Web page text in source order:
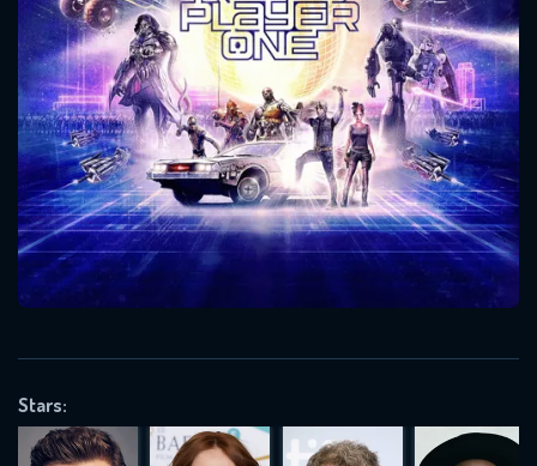
Stars:
Message successfully sent. We
will take a look.
CONTACT US
Please fill all fields.
SUBJECT IS REQUIRED